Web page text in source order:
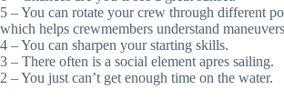
5 – You can rotate your crew through different
which helps crewmembers understand
4 – You can sharpen your starting skills.
3 – There often is a social element apres sailing.
2 – You just can’t get enough time on the water.